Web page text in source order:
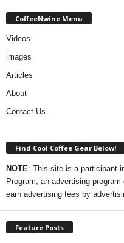
CoffeeNwine Menu
Videos
images
Articles
About
Contact Us
Find Cool Coffee Gear Below!
NOTE: This site is a participant
Program, an advertising
earn advertising fees by
Feature Posts